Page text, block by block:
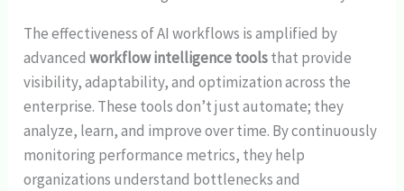
The effectiveness of AI workflows is amplified by
advancedworkflow intelligence toolsthat provide
visibility, adaptability, and optimization across the
enterprise. These tools don’t just automate; they
analyze, learn, and improve over time. By continuously
monitoring performance metrics, they help
organizations understand bottlenecks and